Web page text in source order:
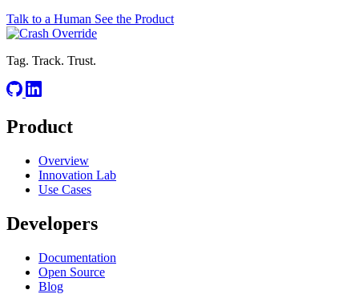
Talk to a Human See the Product
Tag. Track. Trust.
Product
Overview
Innovation Lab
Use Cases
Developers
Documentation
Open Source
Blog